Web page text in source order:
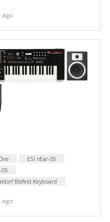
ago
ESI nEar-05
05
Blofeld Keyboard
ago